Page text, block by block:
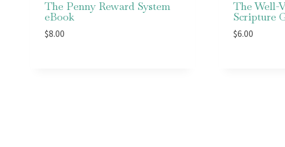
The Penny Reward System
eBook
$8.00
The Well-
Scripture
$6.00